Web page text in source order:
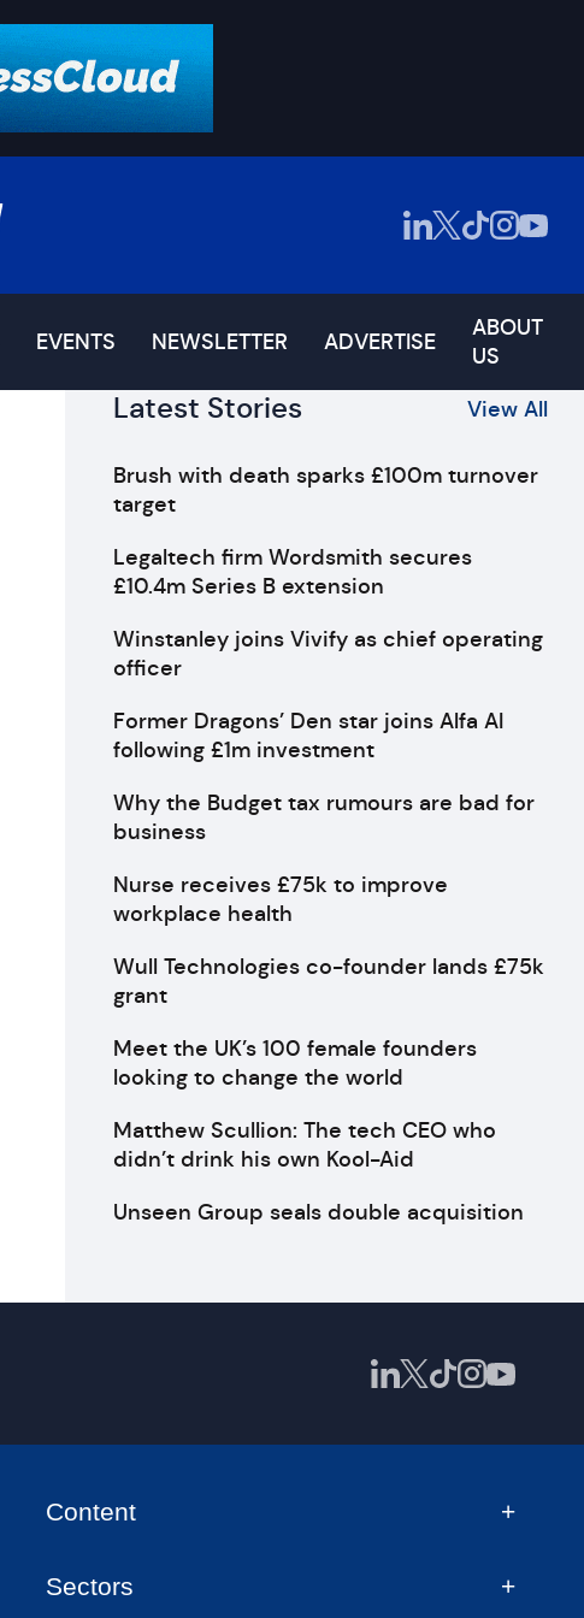
EVENTS NEWSLETTER ADVERTISE
ABOUT
US
Latest Stories View All
Brush with death sparks £100m turnover
target
Legaltech firm Wordsmith secures
£10.4m Series B extension
Winstanley joins Vivify as chief operating
officer
Former Dragons’ Den star joins Alfa AI
following £1m investment
Why the Budget tax rumours are bad for
business
Nurse receives £75k to improve
workplace health
Wull Technologies co-founder lands £75k
grant
Meet the UK’s 100 female founders
looking to change the world
Matthew Scullion: The tech CEO who
didn’t drink his own Kool-Aid
Unseen Group seals double acquisition
Content
Sectors